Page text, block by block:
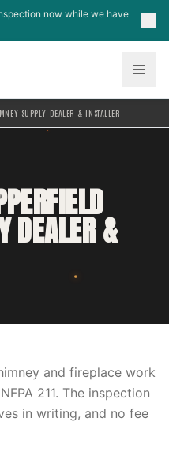
now while we have
SUPPLY DEALER & INSTALLER
DEALER &
and fireplace work
211. The inspection
in writing, and no fee